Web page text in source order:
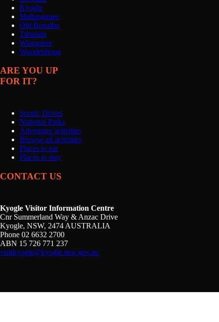
Kyogle
Mallanganee
Old Bonalbo
Tabulam
Wiangaree
Woodenbong
ARE YOU UP
FOR IT?
Scenic Drives
National Parks
Adventure activities
Browse all activities
Places to eat
Places to stay
CONTACT US
Kyogle Visitor Information Centre
Cnr Summerland Way & Anzac Drive
Kyogle, NSW, 2474 AUSTRALIA
Phone 02 6632 2700
ABN 15 726 771 237
visitkyogle@kyogle.nsw.gov.au